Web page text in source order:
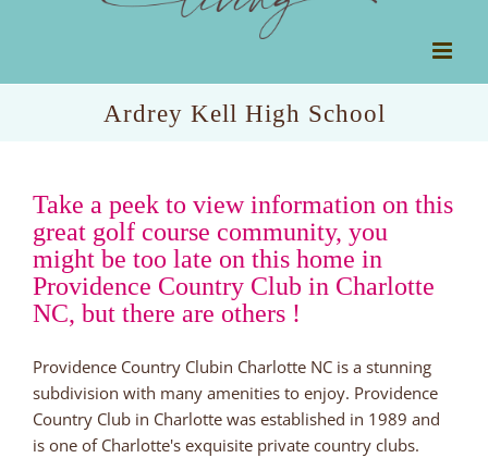
Ardrey Kell High School
Take a peek to view information on this
great golf course community, you
might be too late on this home in
Providence Country Club in Charlotte
NC, but there are others !
Providence Country Clubin Charlotte NC is a stunning
subdivision with many amenities to enjoy. Providence
Country Club in Charlotte was established in 1989 and
is one of Charlotte's exquisite private country clubs.